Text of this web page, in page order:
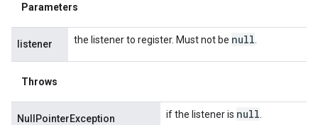
Parameters
listener the listener to register. Must not be null
Throws
NullPointerException if the listener is null